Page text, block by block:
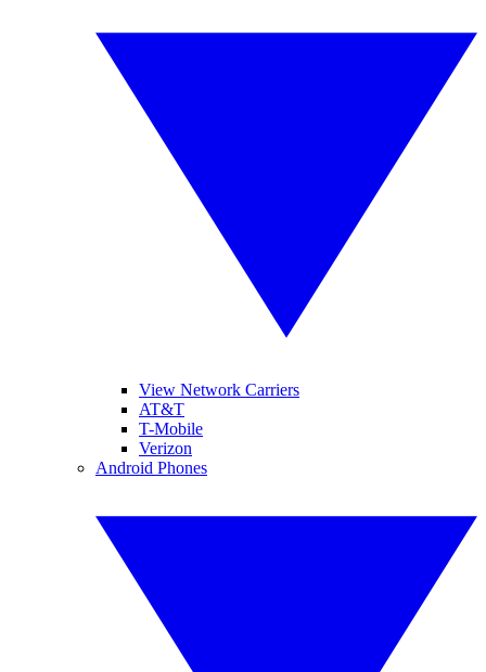
View Network Carriers
AT&T
T-Mobile
Verizon
Android Phones